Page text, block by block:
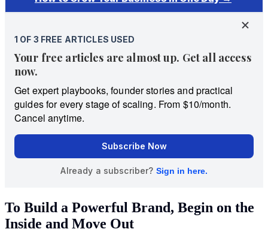
To Build a Powerful Brand, Begin on the
Inside and Move Out